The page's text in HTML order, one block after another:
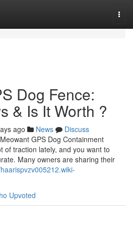
Dog Fence:
& Is It Worth ?
ago News
Discuss
GPS Dog Containment
of traction lately, and you want to
Many owners are sharing their
Upvoted